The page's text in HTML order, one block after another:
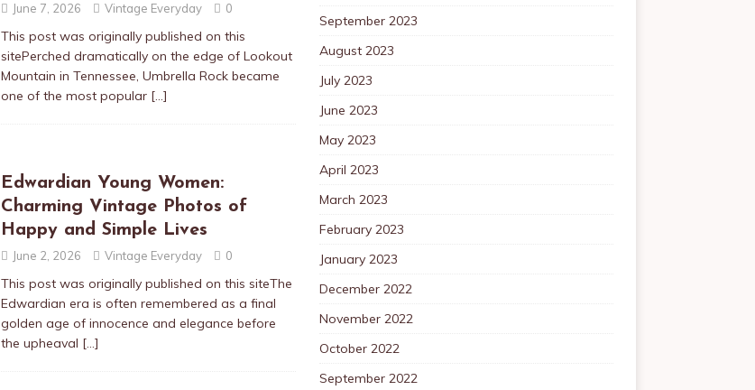
June 7, 2026 Vintage Everyday 0
This post was originally published on this
sitePerched dramatically on the edge of Lookout
Mountain in Tennessee, Umbrella Rock became
one of the most popular […]
Edwardian Young Women:
Charming Vintage Photos of
Happy and Simple Lives
June 2, 2026 Vintage Everyday 0
This post was originally published on this siteThe
Edwardian era is often remembered as a final
golden age of innocence and elegance before
the upheaval […]
September 2023
August 2023
July 2023
June 2023
May 2023
April 2023
March 2023
February 2023
January 2023
December 2022
November 2022
October 2022
September 2022